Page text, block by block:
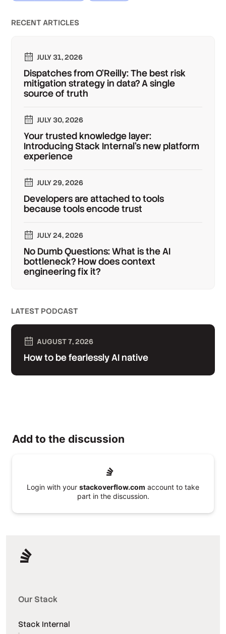
RECENT ARTICLES
JULY 31, 2026
Dispatches from O'Reilly: The best risk
mitigation strategy in data? A single
source of truth
JULY 30, 2026
Your trusted knowledge layer:
Introducing Stack Internal's new platform
experience
JULY 29, 2026
Developers are attached to tools
because tools encode trust
JULY 24, 2026
No Dumb Questions: What is the AI
bottleneck? How does context
engineering fix it?
LATEST PODCAST
AUGUST 7, 2026
How to be fearlessly AI native
Add to the discussion
Login with your stackoverflow.com account to take
part in the discussion.
Our Stack
Stack Internal